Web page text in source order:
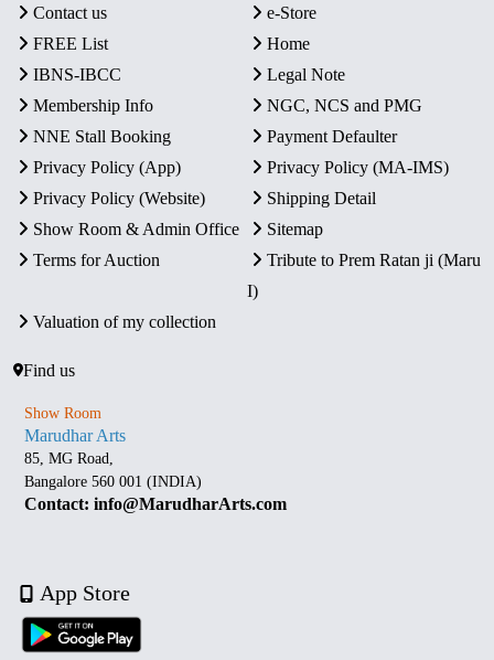
Contact us
e-Store
FREE List
Home
IBNS-IBCC
Legal Note
Membership Info
NGC, NCS and PMG
NNE Stall Booking
Payment Defaulter
Privacy Policy (App)
Privacy Policy (MA-IMS)
Privacy Policy (Website)
Shipping Detail
Show Room & Admin Office
Sitemap
Terms for Auction
Tribute to Prem Ratan ji (Maru
I)
Valuation of my collection
Find us
Show Room
Marudhar Arts
85, MG Road,
Bangalore 560 001 (INDIA)
Contact: info@MarudharArts.com
App Store